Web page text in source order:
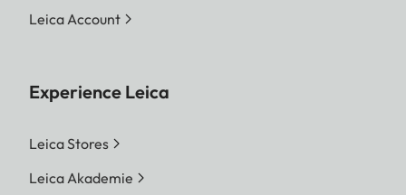
Leica Account
Experience Leica
Leica Stores
Leica Akademie